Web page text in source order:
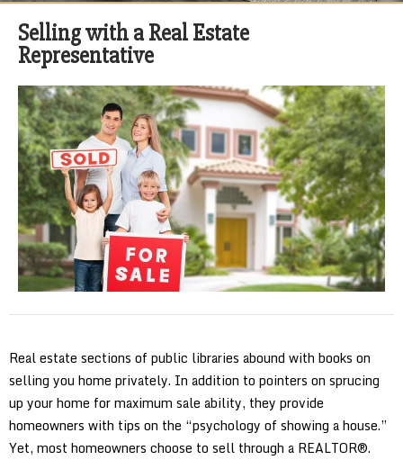
Selling with a Real Estate
Representative
Real estate sections of public libraries abound with books on
selling you home privately. In addition to pointers on sprucing
up your home for maximum sale ability, they provide
homeowners with tips on the “psychology of showing a house.”
Yet, most homeowners choose to sell through a REALTOR®.